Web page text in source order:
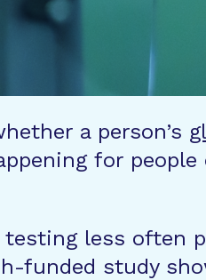
a person’s
for people
testing less often
funded study